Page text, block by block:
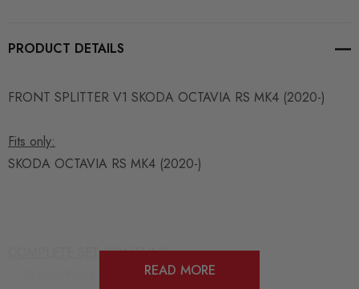
PRODUCT DETAILS
FRONT SPLITTER V1 SKODA OCTAVIA RS MK4 (2020-)
Fits only:
SKODA OCTAVIA RS MK4 (2020-)
COMPLETE SET CONTAINS:
-> Splitter/Front Bumper Lip Spoiler
READ MORE